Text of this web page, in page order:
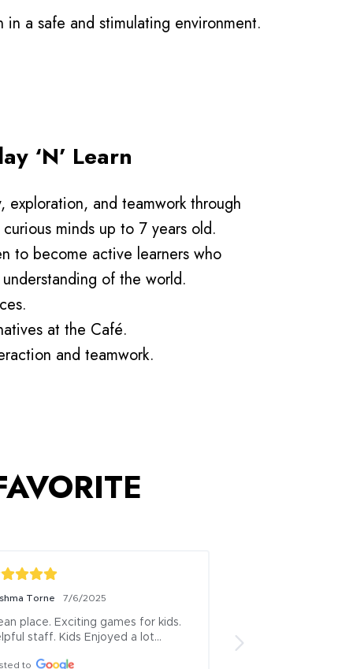
a safe and stimulating environment.
‘N’ Learn
exploration, and teamwork through
minds up to 7 years old.
to become active learners who
of the world.
at the Café.
and teamwork.
Torne 7/6/2025
place. Exciting games for kids.
staff. Kids Enjoyed a lot…
to